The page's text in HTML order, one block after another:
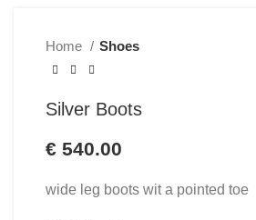
Home Shoes
Silver Boots
€ 540.00
wide leg boots wit a pointed toe